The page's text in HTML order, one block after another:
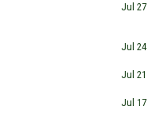
Jul 27
Jul 24
Jul 21
Jul 17